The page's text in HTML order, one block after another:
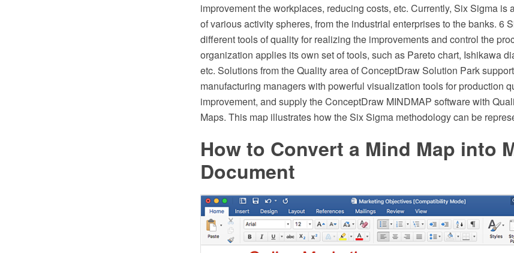
improvement the workplaces, reducing costs, etc. Currently, Six Sigma is
of various activity spheres, from the industrial enterprises to the banks. 6
different tools of quality for realizing the improvements and control the
organization applies its own set of tools, such as Pareto chart, Ishikawa
etc. Solutions from the Quality area of ConceptDraw Solution Park
manufacturing managers with powerful visualization tools for production
improvement, and supply the ConceptDraw MINDMAP software with
Maps. This map illustrates how the Six Sigma methodology can be
How to Convert a Mind Map into
Document